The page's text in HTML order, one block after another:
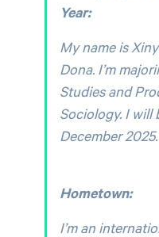
Year:
My name is
Dona. I’m
Studies and
Sociology. I will
December 2025.
Hometown:
I’m an